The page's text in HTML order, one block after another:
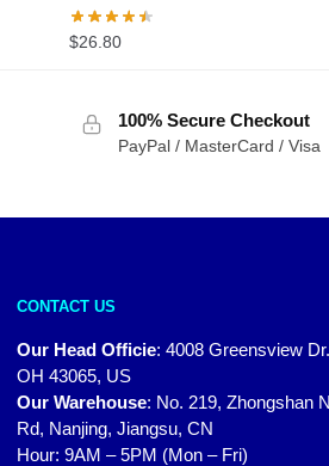
$26.80
100% Secure Checkout
PayPal / MasterCard / Visa
CONTACT US
Our Head Officie: 4008 Greensview
OH 43065, US
Our Warehouse: No. 219, Zhongshan
Rd, Nanjing, Jiangsu, CN
Hour: 9AM – 5PM (Mon – Fri)